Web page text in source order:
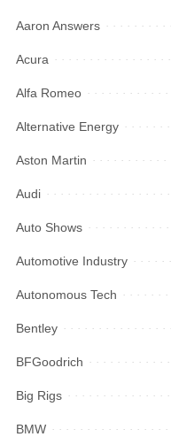
Aaron Answers
Acura
Alfa Romeo
Alternative Energy
Aston Martin
Audi
Auto Shows
Automotive Industry
Autonomous Tech
Bentley
BFGoodrich
Big Rigs
BMW